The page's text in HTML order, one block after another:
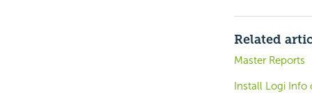
Related
Master Reports
Install Logi